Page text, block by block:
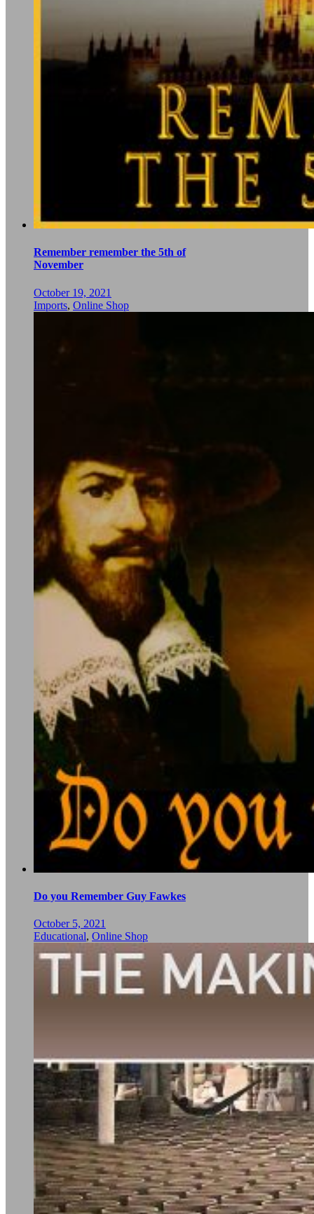
Remember remember the 5th of
November
October 19, 2021
Imports, Online Shop
Do you Remember Guy Fawkes
October 5, 2021
Educational, Online Shop